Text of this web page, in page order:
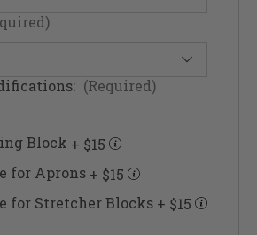
(Required)
Block + $15
for Aprons+ $15
for Stretcher Blocks+ $15